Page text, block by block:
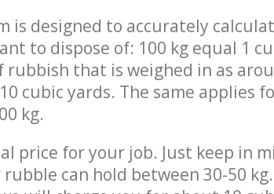
is designed to accurately
to dispose of: 100 kg equal 1
rubbish that is weighed in as
cubic yards. The same applies
kg.
price for your job. Just keep in
can hold between 30-50